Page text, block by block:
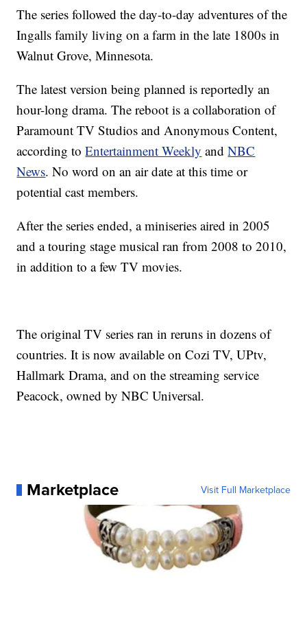
The series followed the day-to-day adventures of the
Ingalls family living on a farm in the late 1800s in
Walnut Grove, Minnesota.
The latest version being planned is reportedly an
hour-long drama. The reboot is a collaboration of
Paramount TV Studios and Anonymous Content,
according toEntertainment Weekly andNBC
News. No word on an air date at this time or
potential cast members.
After the series ended, a miniseries aired in 2005
and a touring stage musical ran from 2008 to 2010,
in addition to a few TV movies.
The original TV series ran in reruns in dozens of
countries. It is now available on Cozi TV, UPtv,
Hallmark Drama, and on the streaming service
Peacock, owned by NBC Universal.
Marketplace Visit Full Marketplace